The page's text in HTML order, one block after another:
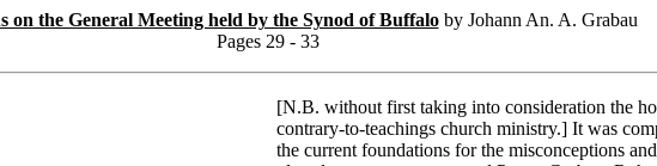
on the General Meeting held by the Synod of Buffalo by Johann An. A. Grabau
Pages 29 - 33
[N.B. without first taking into consideration the
contrary-to-teachings church ministry.] It was
the current foundations for the misconceptions